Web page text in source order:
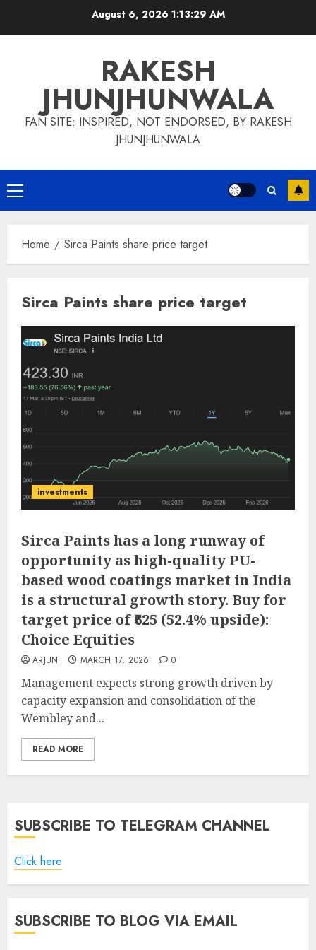
August 6, 2026 1:13:29 AM
RAKESH
JHUNJHUNWALA
FAN SITE: INSPIRED, NOT ENDORSED, BY RAKESH
JHUNJHUNWALA
Primary
Menu
Home Sirca Paints share price target
Sirca Paints share price target
investments
Sirca Paints has a long runway of
opportunity as high-quality PU-
based wood coatings market in India
is a structural growth story. Buy for
target price of ₹625 (52.4% upside):
Choice Equities
ARJUN MARCH 17, 2026 0
Management expects strong growth driven by
capacity expansion and consolidation of the
Wembley and...
READ MORE
SUBSCRIBE TO TELEGRAM CHANNEL
Click here
SUBSCRIBE TO BLOG VIA EMAIL